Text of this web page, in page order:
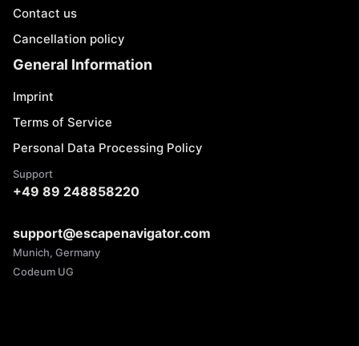
Contact us
Cancellation policy
General Information
Imprint
Terms of Service
Personal Data Processing Policy
Support
+49 89 248858220
support@escapenavigator.com
Munich, Germany
Codeum UG